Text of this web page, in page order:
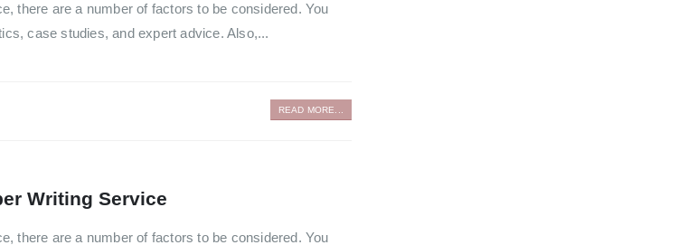
there are a number of factors to be considered. You
case studies, and expert advice. Also,...
READ MORE...
Writing Service
there are a number of factors to be considered. You